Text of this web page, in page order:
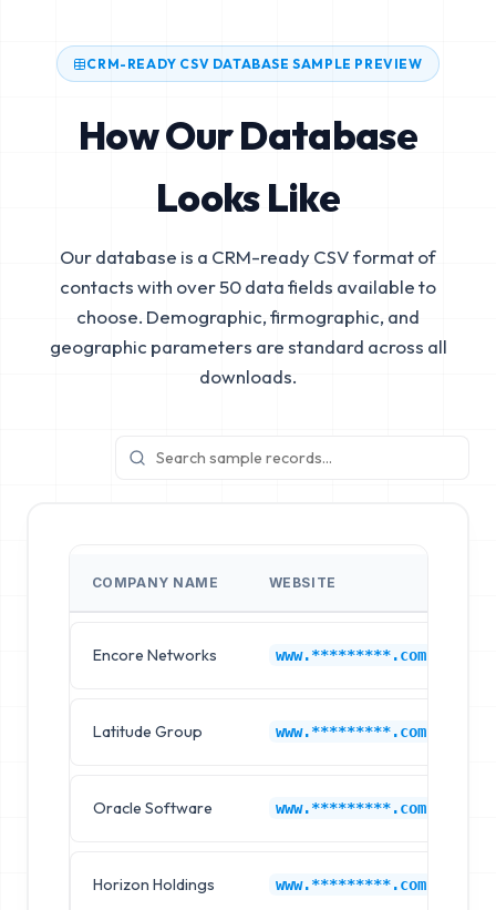
CRM-READY CSV DATABASE SAMPLE PREVIEW
How Our Database
Looks Like
Our database is a CRM-ready CSV format of
contacts with over 50 data fields available to
choose. Demographic, firmographic, and
geographic parameters are standard across all
downloads.
COMPANY NAME WEBSITE
Encore Networks www.*********.com
Latitude Group www.*********.com
Oracle Software www.*********.com
Horizon Holdings www.*********.com